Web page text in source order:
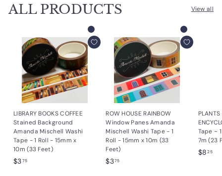
5
ALL PRODUCTS View all
Add to cart
LIBRARY BOOKS COFFEE
Stained Background
Amanda Mischell Washi
Tape - 1 Roll - 15mm x
10m (33 Feet)
$375$
Add to cart
ROW HOUSE RAINBOW
Window Panes Amanda
Mischell Washi Tape - 1
Roll - 15mm x 10m (33
Feet)
$375$
Tape ~
7m (23
$8 25$